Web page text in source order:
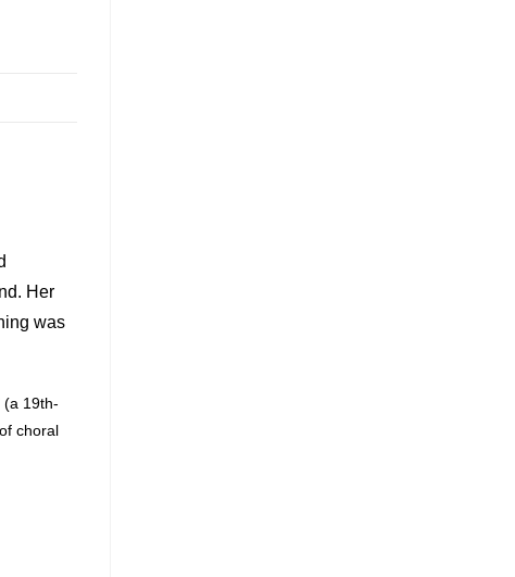
Her
was
(a 19th-
choral